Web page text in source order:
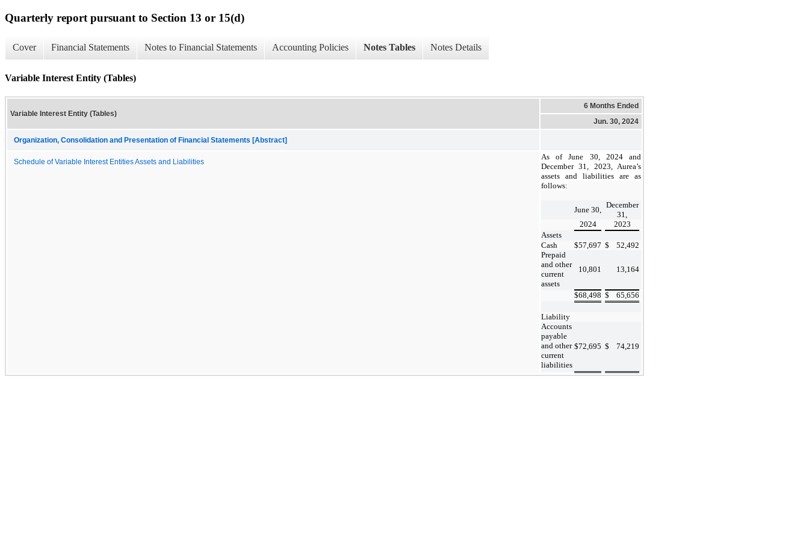
Quarterly report pursuant to Section 13 or 15(d)
Cover Financial Statements Notes to Financial Statements Accounting Policies Notes Tables Notes Details
Variable Interest Entity (Tables)
Variable Interest Entity (Tables)
6 Months Ended
Jun. 30, 2024
Organization, Consolidation and Presentation of Financial Statements [Abstract]
Schedule of Variable Interest Entities Assets and Liabilities
As of June 30, 2024 and
December 31, 2023, Aurea’s
assets and liabilities are as
follows:
June 30,
December
31,
2024
2023
Assets
Cash
$57,697 $
52,492
Prepaid
and other
current
assets
10,801 13,164
$68,498 $ 65,656
Liability
Accounts
payable
and other
current
liabilities
$72,695 $ 74,219